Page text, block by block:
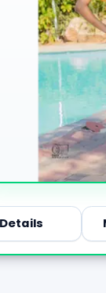
Details